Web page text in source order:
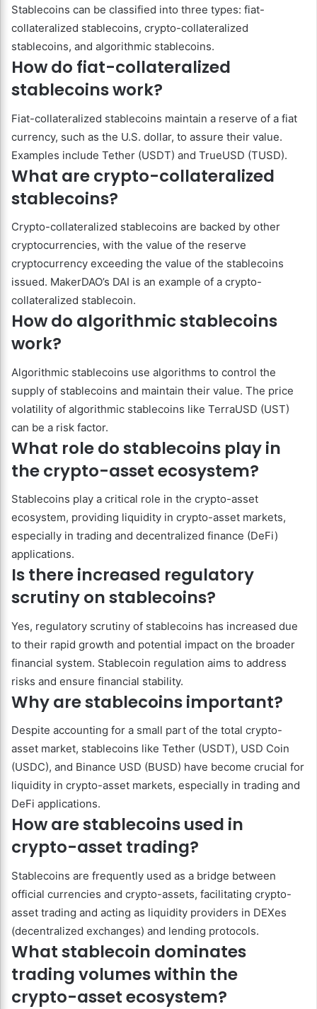
Stablecoins can be classified into three types: fiat-
collateralized stablecoins, crypto-collateralized
stablecoins, and algorithmic stablecoins.
How do fiat-collateralized
stablecoins work?
Fiat-collateralized stablecoins maintain a reserve of a fiat
currency, such as the U.S. dollar, to assure their value.
Examples include Tether (USDT) and TrueUSD (TUSD).
What are crypto-collateralized
stablecoins?
Crypto-collateralized stablecoins are backed by other
cryptocurrencies, with the value of the reserve
cryptocurrency exceeding the value of the stablecoins
issued. MakerDAO’s DAI is an example of a crypto-
collateralized stablecoin.
How do algorithmic stablecoins
work?
Algorithmic stablecoins use algorithms to control the
supply of stablecoins and maintain their value. The price
volatility of algorithmic stablecoins like TerraUSD (UST)
can be a risk factor.
What role do stablecoins play in
the crypto-asset ecosystem?
Stablecoins play a critical role in the crypto-asset
ecosystem, providing liquidity in crypto-asset markets,
especially in trading and decentralized finance (DeFi)
applications.
Is there increased regulatory
scrutiny on stablecoins?
Yes, regulatory scrutiny of stablecoins has increased due
to their rapid growth and potential impact on the broader
financial system. Stablecoin regulation aims to address
risks and ensure financial stability.
Why are stablecoins important?
Despite accounting for a small part of the total crypto-
asset market, stablecoins like Tether (USDT), USD Coin
(USDC), and Binance USD (BUSD) have become crucial for
liquidity in crypto-asset markets, especially in trading and
DeFi applications.
How are stablecoins used in
crypto-asset trading?
Stablecoins are frequently used as a bridge between
official currencies and crypto-assets, facilitating crypto-
asset trading and acting as liquidity providers in DEXes
(decentralized exchanges) and lending protocols.
What stablecoin dominates
trading volumes within the
crypto-asset ecosystem?